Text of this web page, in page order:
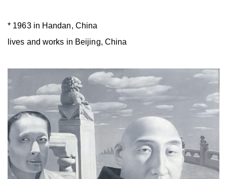
* 1963 in Handan, China
lives and works in Beijing, China